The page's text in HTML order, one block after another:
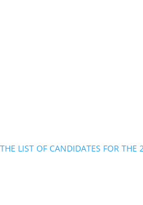
THE LIST OF CANDIDATES FOR THE